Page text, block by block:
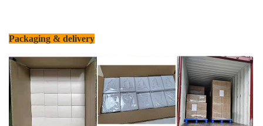
Packaging & delivery